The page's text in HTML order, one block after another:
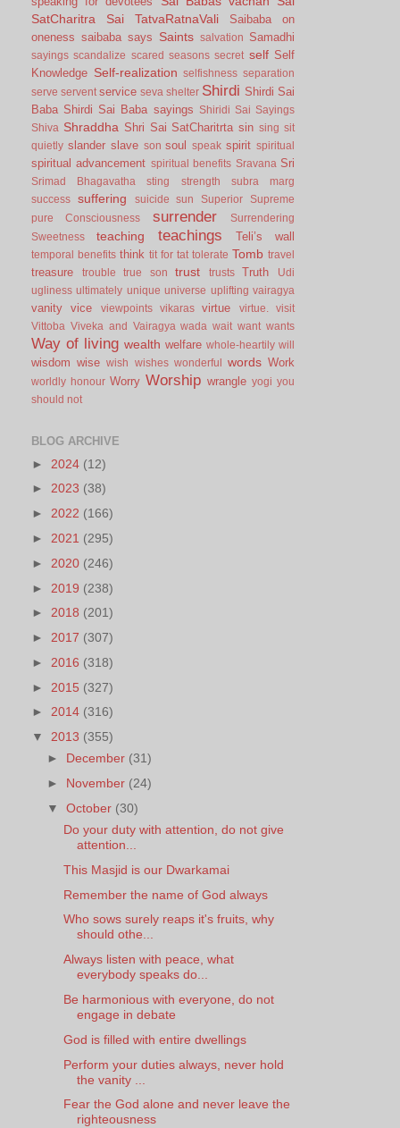
SatCharitra
Sai TatvaRatnaVali
Saibaba on
oneness saibaba says Saints salvation Samadhi
sayings scandalize scared seasons secret self Self
Knowledge Self-realization selfishness separation
serve servent service seva shelter Shirdi Shirdi Sai
Baba Shirdi Sai Baba sayings
Shiridi Sai Sayings
Shiva Shraddha Shri Sai SatCharitrta sin sing sit
quietly slander slave son soul speak spirit spiritual
spiritual advancement spiritual benefits Sravana Sri
Srimad Bhagavatha sting strength
subra marg
success
suffering suicide sun Superior
Supreme
pure Consciousness
surrender
Surrendering
Sweetness
teaching teachings Teli’s wall
temporal benefits think tit for tat tolerate Tomb travel
treasure trouble true son trust trusts Truth
Udi
ugliness ultimately unique universe uplifting vairagya
vanity vice viewpoints vikaras virtue virtue.
visit
Vittoba Viveka and Vairagya wada wait want wants
Way of living wealth welfare whole-heartily will
wisdom wise wish wishes wonderful words Work
worldly honour Worry Worship wrangle yogi you
should not
BLOG ARCHIVE
► 2024 (12)
► 2023 (38)
► 2022 (166)
► 2021 (295)
► 2020 (246)
► 2019 (238)
► 2018 (201)
► 2017 (307)
► 2016 (318)
► 2015 (327)
► 2014 (316)
▼ 2013 (355)
► December (31)
► November (24)
▼October (30)
Do your duty with attention, do not give
attention...
This Masjid is our Dwarkamai
Remember the name of God always
Who sows surely reaps it's fruits, why
should othe...
Always listen with peace, what
everybody speaks do...
Be harmonious with everyone, do not
engage in debate
God is filled with entire dwellings
Perform your duties always, never hold
the vanity ...
Fear the God alone and never leave the
righteousness